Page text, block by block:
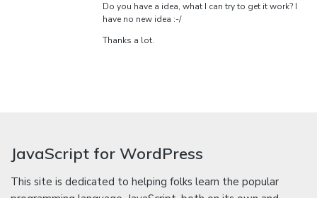
Do you have a idea, what I can try to get it work? I
have no new idea :-/
Thanks a lot.
JavaScript for WordPress
This site is dedicated to helping folks learn the popular